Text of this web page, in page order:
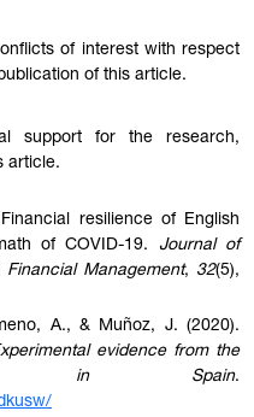
of interest with respect
of this article.
support for the research,
article.
resilience of English
of COVID-19. Journal of
Management, 32(5),
A., & Muñoz, J. (2020).
evidence from the
in Spain.